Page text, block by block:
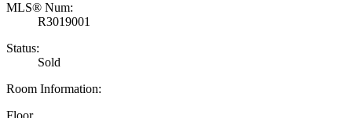
MLS® Num:
R3019001
Status:
Sold
Room Information: